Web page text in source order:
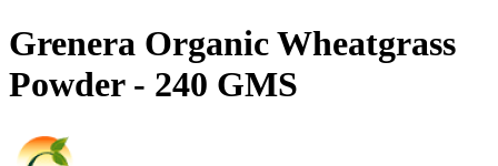
Grenera Organic Wheatgrass
Powder - 240 GMS